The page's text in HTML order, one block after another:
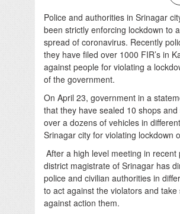
Police and authorities in Srinagar
been strictly enforcing lockdown to
spread of coronavirus. Recently
they have filed over 1000 FIR’s in
against people for violating a
of the government.
On April 23, government in a
that they have sealed 10 shops and
over a dozens of vehicles in
Srinagar city for violating lockdown
After a high level meeting in recent
district magistrate of Srinagar has
police and civilian authorities in
to act against the violators and take
against action them.